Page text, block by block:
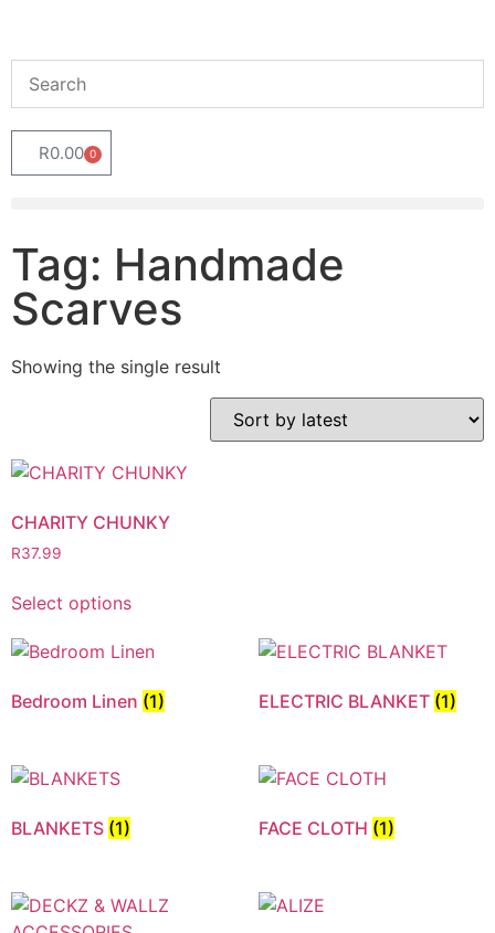
R0.00 0
Tag: Handmade
Scarves
Showing the single result
CHARITY CHUNKY
R37.99
Select options
Bedroom Linen (1) ELECTRIC BLANKET (1)
BLANKETS (1) FACE CLOTH (1)